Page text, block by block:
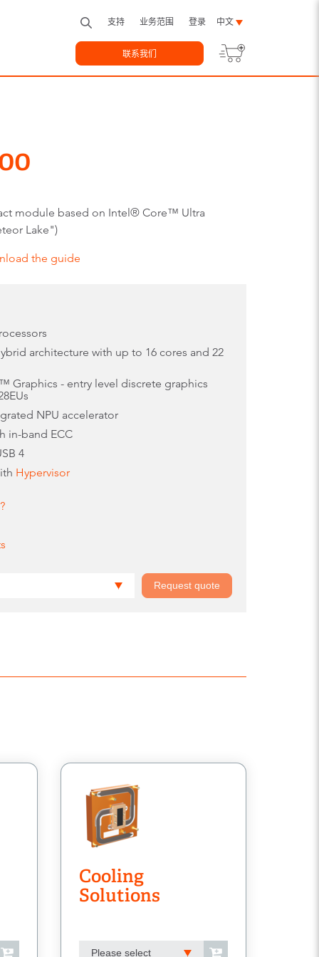
支持 业务范围 登录 中文
联系我们
module based on Intel® Core™ Ultra
Lake")
the guide
architecture with up to 16 cores and 22
Graphics - entry level discrete graphics
NPU accelerator
in-band ECC
4
Hypervisor
Request quote
Cooling
Solutions
Please select